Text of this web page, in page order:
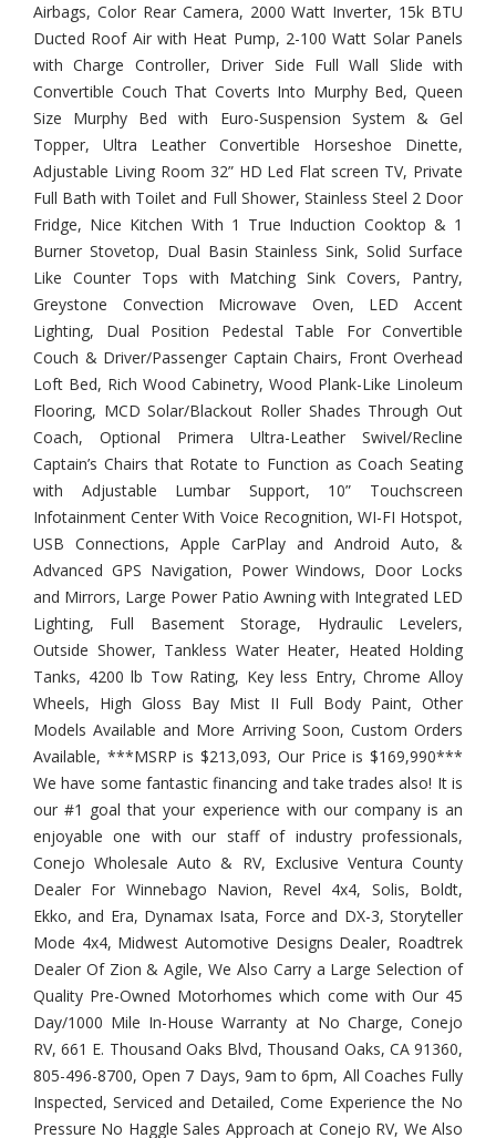
Airbags, Color Rear Camera, 2000 Watt Inverter, 15k BTU
Ducted Roof Air with Heat Pump, 2-100 Watt Solar Panels
with Charge Controller, Driver Side Full Wall Slide with
Convertible Couch That Coverts Into Murphy Bed, Queen
Size Murphy Bed with Euro-Suspension System & Gel
Topper, Ultra Leather Convertible Horseshoe Dinette,
Adjustable Living Room 32” HD Led Flat screen TV, Private
Full Bath with Toilet and Full Shower, Stainless Steel 2 Door
Fridge, Nice Kitchen With 1 True Induction Cooktop & 1
Burner Stovetop, Dual Basin Stainless Sink, Solid Surface
Like Counter Tops with Matching Sink Covers, Pantry,
Greystone Convection Microwave Oven, LED Accent
Lighting, Dual Position Pedestal Table For Convertible
Couch & Driver/Passenger Captain Chairs, Front Overhead
Loft Bed, Rich Wood Cabinetry, Wood Plank-Like Linoleum
Flooring, MCD Solar/Blackout Roller Shades Through Out
Coach, Optional Primera Ultra-Leather Swivel/Recline
Captain’s Chairs that Rotate to Function as Coach Seating
with Adjustable Lumbar Support, 10” Touchscreen
Infotainment Center With Voice Recognition, WI-FI Hotspot,
USB Connections, Apple CarPlay and Android Auto, &
Advanced GPS Navigation, Power Windows, Door Locks
and Mirrors, Large Power Patio Awning with Integrated LED
Lighting, Full Basement Storage, Hydraulic Levelers,
Outside Shower, Tankless Water Heater, Heated Holding
Tanks, 4200 lb Tow Rating, Key less Entry, Chrome Alloy
Wheels, High Gloss Bay Mist II Full Body Paint, Other
Models Available and More Arriving Soon, Custom Orders
Available, ***MSRP is $213,093, Our Price is $169,990***
We have some fantastic financing and take trades also! It is
our #1 goal that your experience with our company is an
enjoyable one with our staff of industry professionals,
Conejo Wholesale Auto & RV, Exclusive Ventura County
Dealer For Winnebago Navion, Revel 4x4, Solis, Boldt,
Ekko, and Era, Dynamax Isata, Force and DX-3, Storyteller
Mode 4x4, Midwest Automotive Designs Dealer, Roadtrek
Dealer Of Zion & Agile, We Also Carry a Large Selection of
Quality Pre-Owned Motorhomes which come with Our 45
Day/1000 Mile In-House Warranty at No Charge, Conejo
RV, 661 E. Thousand Oaks Blvd, Thousand Oaks, CA 91360,
805-496-8700, Open 7 Days, 9am to 6pm, All Coaches Fully
Inspected, Serviced and Detailed, Come Experience the No
Pressure No Haggle Sales Approach at Conejo RV, We Also